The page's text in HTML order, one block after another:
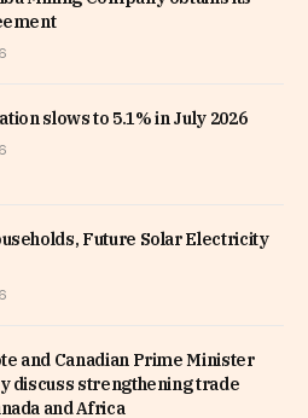
slows to 5.1% in July 2026
Future Solar Electricity
and Canadian Prime Minister
discuss strengthening trade
and Africa